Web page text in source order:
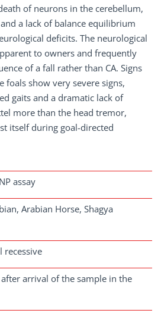
of neurons in the cerebellum,
a lack of balance equilibrium
deficits. The neurological
to owners and frequently
of a fall rather than CA. Signs
foals show very severe signs,
gaits and a dramatic lack of
more than the head tremor,
itself during goal-directed
assay
Arabian Horse, Shagya
recessive
arrival of the sample in the